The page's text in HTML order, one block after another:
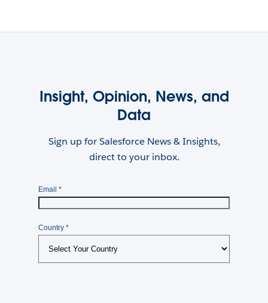
Insight, Opinion, News, and
Data
Sign up for Salesforce News & Insights,
direct to your inbox.